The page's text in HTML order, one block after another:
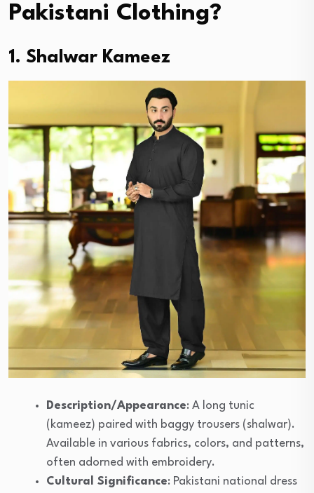
Pakistani Clothing?
1. Shalwar Kameez
Description/Appearance: A long tunic
(kameez) paired with baggy trousers (shalwar).
Available in various fabrics, colors, and patterns,
often adorned with embroidery.
Cultural Significance: Pakistani national dress